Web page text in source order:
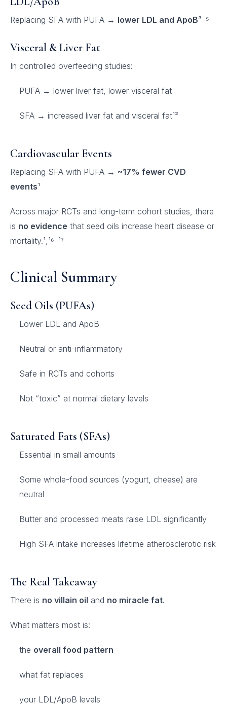
Replacing SFA with PUFA → lower LDL and ApoB³–⁵
Visceral & Liver Fat
In controlled overfeeding studies:
PUFA → lower liver fat, lower visceral fat
SFA → increased liver fat and visceral fat¹²
Cardiovascular Events
Replacing SFA with PUFA → ~17% fewer CVD
events¹
Across major RCTs and long-term cohort studies, there
is no evidence that seed oils increase heart disease or
mortality.¹,¹⁶–¹⁷
Clinical Summary
Seed Oils (PUFAs)
Lower LDL and ApoB
Neutral or anti-inflammatory
Safe in RCTs and cohorts
Not “toxic” at normal dietary levels
Saturated Fats (SFAs)
Essential in small amounts
Some whole-food sources (yogurt, cheese) are
neutral
Butter and processed meats raise LDL significantly
High SFA intake increases lifetime atherosclerotic risk
The Real Takeaway
There is no villain oil and no miracle fat.
What matters most is:
the overall food pattern
what fat replaces
your LDL/ApoB levels